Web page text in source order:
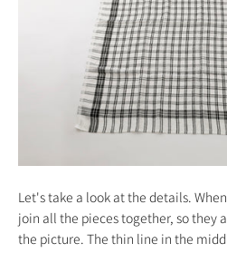
Let's take a look at the details.
join all the pieces together, so they
the picture. The thin line in the